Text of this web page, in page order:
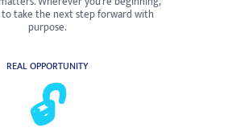
to take the next step forward with
purpose.
REAL OPPORTUNITY
🔓